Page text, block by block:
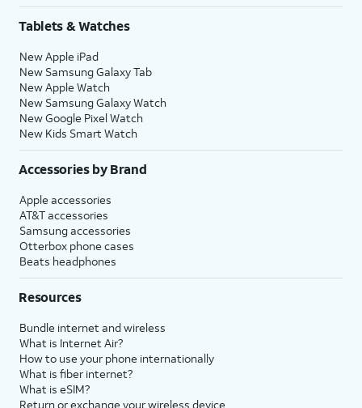
Tablets & Watches
New Apple iPad
New Samsung Galaxy Tab
New Apple Watch
New Samsung Galaxy Watch
New Google Pixel Watch
New Kids Smart Watch
Accessories by Brand
Apple accessories
AT&T accessories
Samsung accessories
Otterbox phone cases
Beats headphones
Resources
Bundle internet and wireless
What is Internet Air?
How to use your phone internationally
What is fiber internet?
What is eSIM?
Return or exchange your wireless device